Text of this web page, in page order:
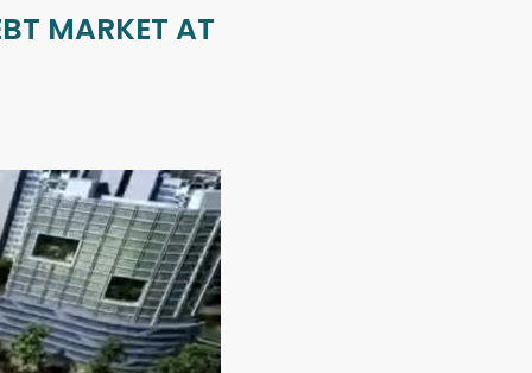
MARKET AT